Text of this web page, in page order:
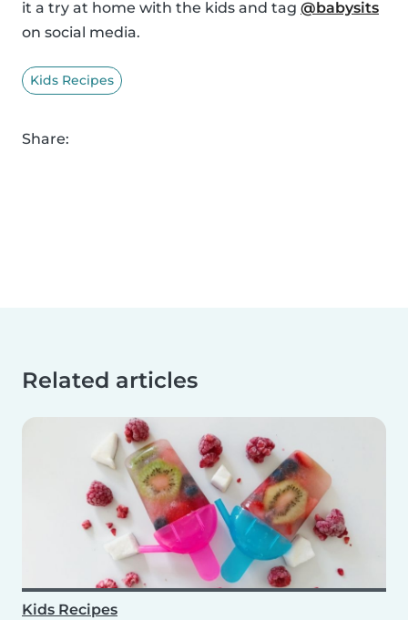
it a try at home with the kids and tag @babysits
on social media.
Kids Recipes
Share:
Related articles
Kids Recipes